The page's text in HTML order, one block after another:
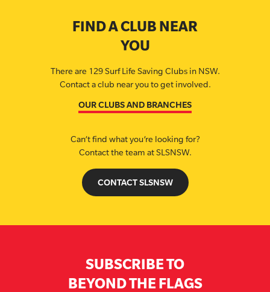
FIND A CLUB NEAR
YOU
There are 129 Surf Life Saving Clubs in NSW.
Contact a club near you to get involved.
OUR CLUBS AND BRANCHES
Can’t find what you’re looking for?
Contact the team at SLSNSW.
CONTACT SLSNSW
SUBSCRIBE TO
BEYOND THE FLAGS